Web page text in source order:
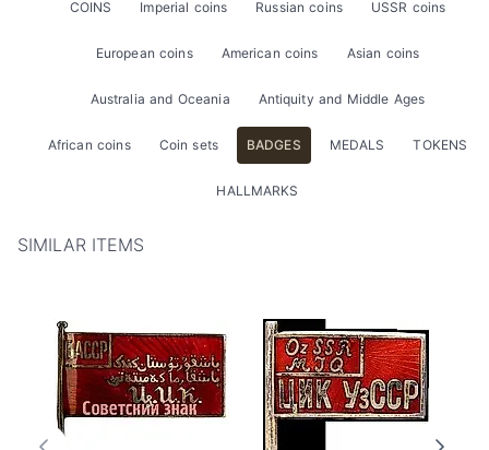
COINS Imperial coins Russian coins USSR coins
European coins American coins Asian coins
Australia and Oceania Antiquity and Middle Ages
African coins Coin sets BADGES MEDALS TOKENS
HALLMARKS
SIMILAR ITEMS